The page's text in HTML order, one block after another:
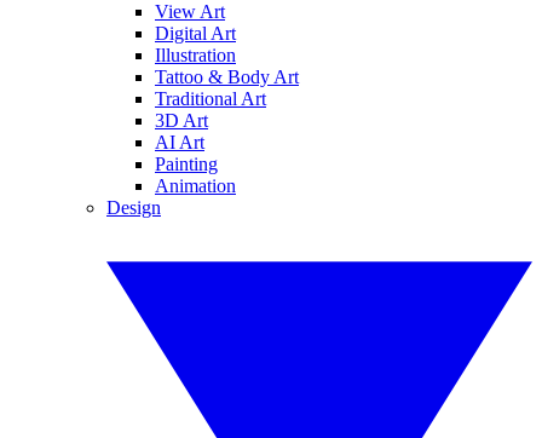
View Art
Digital Art
Illustration
Tattoo & Body Art
Traditional Art
3D Art
AI Art
Painting
Animation
Design